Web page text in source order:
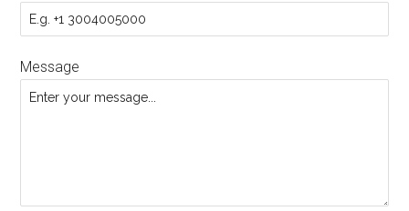
Message